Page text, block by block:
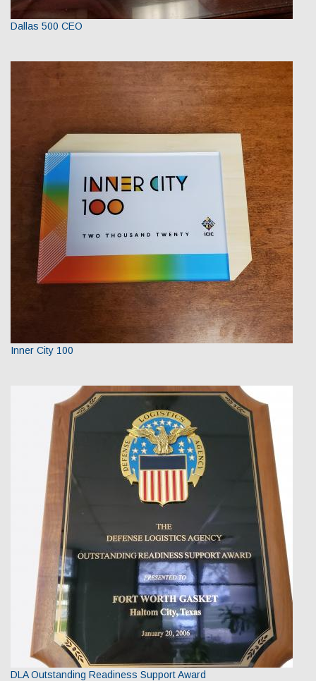
Dallas 500 CEO
Inner City 100
DLA Outstanding Readiness Support Award